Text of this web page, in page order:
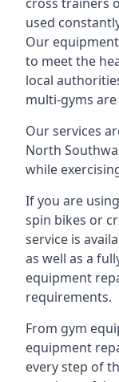
used
Our
to meet the
local
multi-gyms
Our services
North
while
If you are
spin bikes or
service is
as well as a
equipment
requirements.
From gym
equipment
every step of